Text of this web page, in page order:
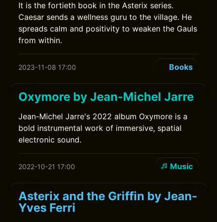
It is the fortieth book in the Asterix series.
Caesar sends a wellness guru to the village. He
spreads calm and positivity to weaken the Gauls
from within.
2023-11-08 17:00 Books
Oxymore by Jean-Michel Jarre
Jean-Michel Jarre's 2022 album Oxymore is a
bold instrumental work of immersive, spatial
electronic sound.
2022-10-21 17:00 Music
Asterix and the Griffin by Jean-
Yves Ferri